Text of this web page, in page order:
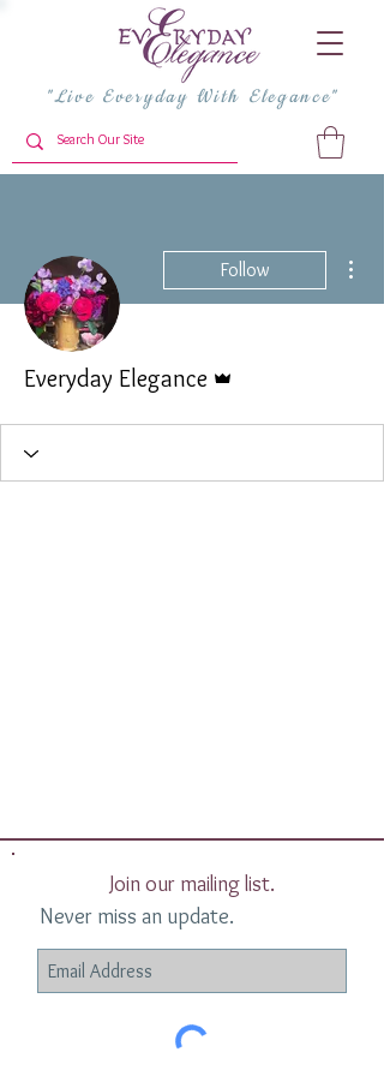
"Live Everyday With Elegance"
Follow
Everyday Elegance
Join our mailing list.
Never miss an update.